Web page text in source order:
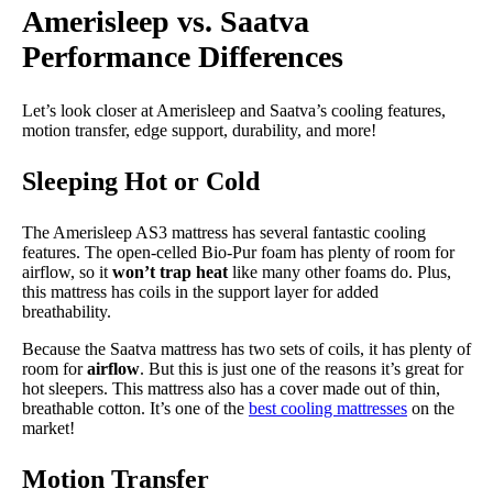
Amerisleep vs. Saatva
Performance Differences
Let’s look closer at Amerisleep and Saatva’s cooling features,
motion transfer, edge support, durability, and more!
Sleeping Hot or Cold
The Amerisleep AS3 mattress has several fantastic cooling
features. The open-celled Bio-Pur foam has plenty of room for
airflow, so it won’t trap heat like many other foams do. Plus,
this mattress has coils in the support layer for added
breathability.
Because the Saatva mattress has two sets of coils, it has plenty of
room forairflow. But this is just one of the reasons it’s great for
hot sleepers. This mattress also has a cover made out of thin,
breathable cotton. It’s one of the best cooling mattresses on the
market!
Motion Transfer